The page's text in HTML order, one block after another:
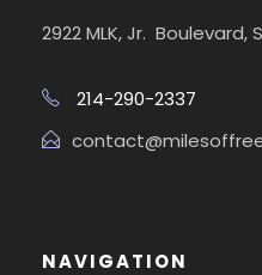
2922 MLK, Jr. Boulevard,
214-290-2337
NAVIGATION